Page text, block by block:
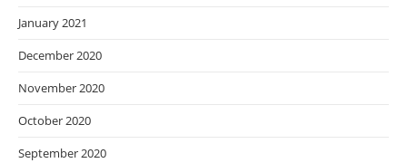
January 2021
December 2020
November 2020
October 2020
September 2020